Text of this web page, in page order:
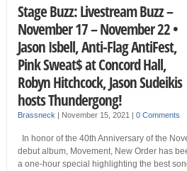
Stage Buzz: Livestream Buzz –
November 17 – November 22 •
Jason Isbell, Anti-Flag AntiFest,
Pink Sweat$ at Concord Hall,
Robyn Hitchcock, Jason Sudeikis
hosts Thundergong!
Brassneck November 15, 2021 0 Comments
In honor of the 40th Anniversary of the
debut album, Movement, New Order has
a one-hour special highlighting the best